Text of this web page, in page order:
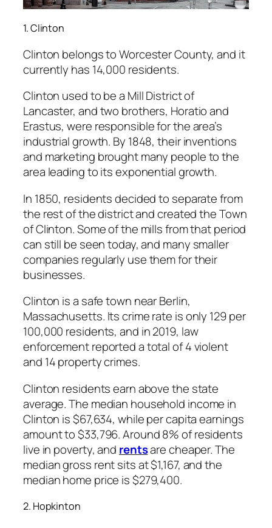
1. Clinton
Clinton belongs to Worcester County, and it
currently has 14,000 residents.
Clinton used to be a Mill District of
Lancaster, and two brothers, Horatio and
Erastus, were responsible for the area’s
industrial growth. By 1848, their inventions
and marketing brought many people to the
area leading to its exponential growth.
In 1850, residents decided to separate from
the rest of the district and created the Town
of Clinton. Some of the mills from that period
can still be seen today, and many smaller
companies regularly use them for their
businesses.
Clinton is a safe town near Berlin,
Massachusetts. Its crime rate is only 129 per
100,000 residents, and in 2019, law
enforcement reported a total of 4 violent
and 14 property crimes.
Clinton residents earn above the state
average. The median household income in
Clinton is $67,634, while per capita earnings
amount to $33,796. Around 8% of residents
live in poverty, and rentsare cheaper. The
median gross rent sits at $1,167, and the
median home price is $279,400.
2. Hopkinton